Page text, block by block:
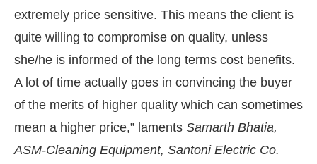
extremely price sensitive. This means the client is
quite willing to compromise on quality, unless
she/he is informed of the long terms cost benefits.
A lot of time actually goes in convincing the buyer
of the merits of higher quality which can sometimes
mean a higher price,” laments Samarth Bhatia,
ASM-Cleaning Equipment, Santoni Electric Co.